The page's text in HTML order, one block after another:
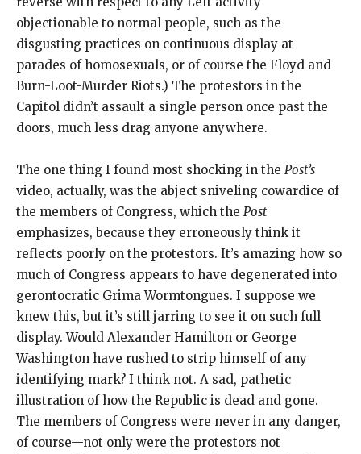
objectionable to normal people, such as the
disgusting practices on continuous display at
parades of homosexuals, or of course the Floyd and
Burn-Loot-Murder Riots.) The protestors in the
Capitol didn’t assault a single person once past the
doors, much less drag anyone anywhere.
The one thing I found most shocking in the Post’s
video, actually, was the abject sniveling cowardice of
the members of Congress, which the Post
emphasizes, because they erroneously think it
reflects poorly on the protestors. It’s amazing how so
much of Congress appears to have degenerated into
gerontocratic Grima Wormtongues. I suppose we
knew this, but it’s still jarring to see it on such full
display. Would Alexander Hamilton or George
Washington have rushed to strip himself of any
identifying mark? I think not. A sad, pathetic
illustration of how the Republic is dead and gone.
The members of Congress were never in any danger,
of course—not only were the protestors not